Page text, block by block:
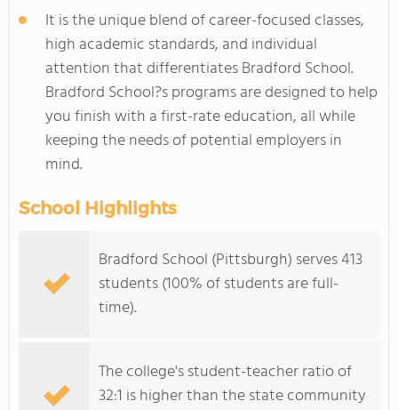
It is the unique blend of career-focused classes,
high academic standards, and individual
attention that differentiates Bradford School.
Bradford School?s programs are designed to help
you finish with a first-rate education, all while
keeping the needs of potential employers in
mind.
School Highlights
Bradford School (Pittsburgh) serves 413
students (100% of students are full-
time).
The college's student-teacher ratio of
32:1 is higher than the state community